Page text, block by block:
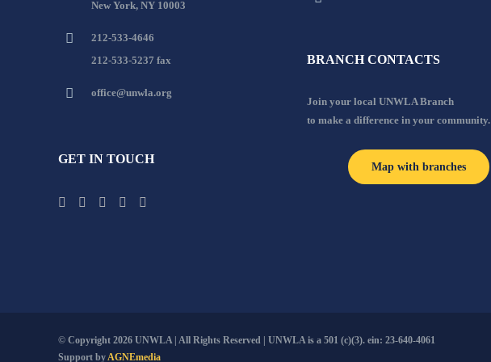
New York, NY 10003
212-533-4646
212-533-5237 fax
office@unwla.org
GET IN TOUCH
BRANCH CONTACTS
Join your local UNWLA Branch
to make a difference in your community.
Map with branches
© Copyright 2026 UNWLA | All Rights Reserved | UNWLA is a 501 (c)(3). ein: 23-640-4061
Support by AGNEmedia